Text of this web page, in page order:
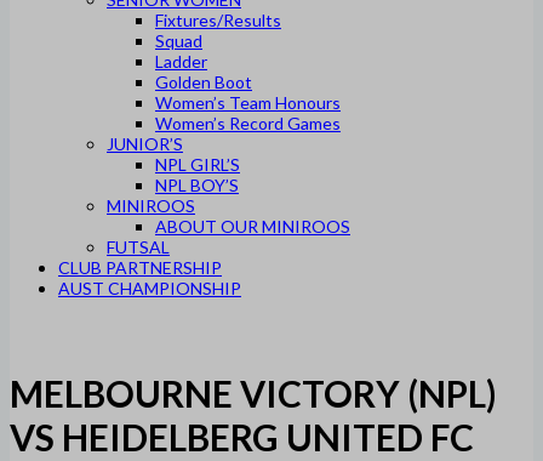
Fixtures/Results
Squad
Ladder
Golden Boot
Women’s Team Honours
Women’s Record Games
JUNIOR’S
NPL GIRL’S
NPL BOY’S
MINIROOS
ABOUT OUR MINIROOS
FUTSAL
CLUB PARTNERSHIP
AUST CHAMPIONSHIP
MELBOURNE VICTORY (NPL)
VS HEIDELBERG UNITED FC